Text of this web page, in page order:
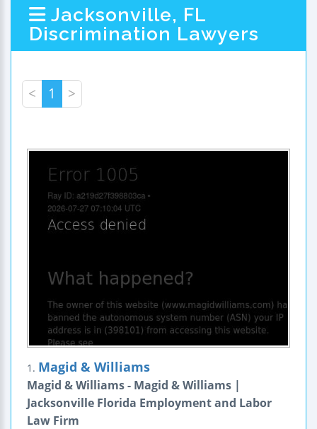
Jacksonville, FL
Discrimination Lawyers
< 1 >
1. Magid & Williams
Magid & Williams - Magid & Williams |
Jacksonville Florida Employment and Labor
Law Firm